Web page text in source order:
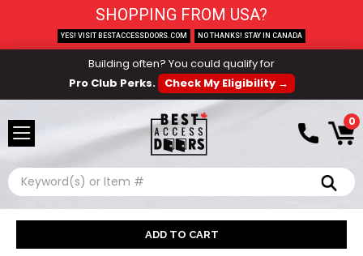
Building often? You could qualify for
Pro Club Perks.
Check My Eligibility →
0
Search
SHOPPING FROM USA?
YES! VISIT BESTACCESSDOORS.COM NO THANKS! STAY IN CANADA